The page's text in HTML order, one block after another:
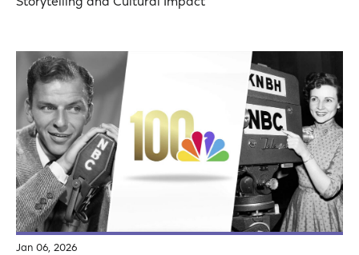
Storytelling and Cultural Impact
Jan 06, 2026